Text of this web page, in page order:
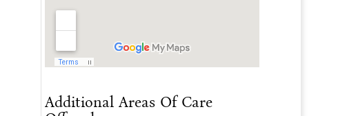
Additional Areas Of Care